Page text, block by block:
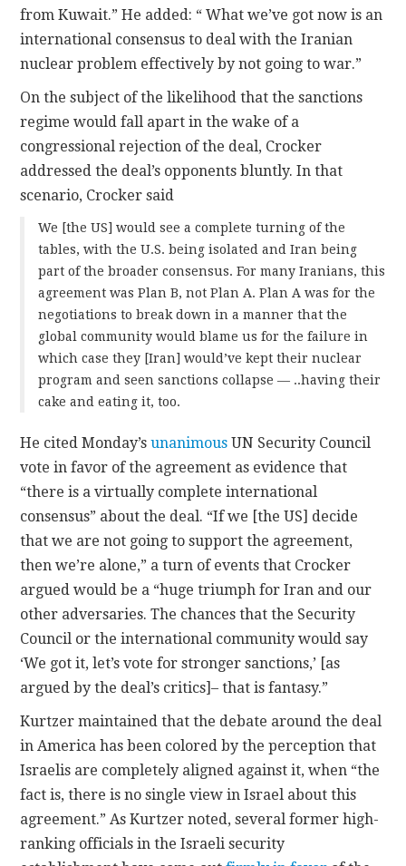
from Kuwait.” He added: “ What we’ve got now is an
international consensus to deal with the Iranian
nuclear problem effectively by not going to war.”
On the subject of the likelihood that the sanctions
regime would fall apart in the wake of a
congressional rejection of the deal, Crocker
addressed the deal’s opponents bluntly. In that
scenario, Crocker said
We [the US] would see a complete turning of the
tables, with the U.S. being isolated and Iran being
part of the broader consensus. For many Iranians, this
agreement was Plan B, not Plan A. Plan A was for the
negotiations to break down in a manner that the
global community would blame us for the failure in
which case they [Iran] would’ve kept their nuclear
program and seen sanctions collapse — ..having their
cake and eating it, too.
He cited Monday’sunanimous UN Security Council
vote in favor of the agreement as evidence that
“there is a virtually complete international
consensus” about the deal. “If we [the US] decide
that we are not going to support the agreement,
then we’re alone,” a turn of events that Crocker
argued would be a “huge triumph for Iran and our
other adversaries. The chances that the Security
Council or the international community would say
‘We got it, let’s vote for stronger sanctions,’ [as
argued by the deal’s critics]– that is fantasy.”
Kurtzer maintained that the debate around the deal
in America has been colored by the perception that
Israelis are completely aligned against it, when “the
fact is, there is no single view in Israel about this
agreement.” As Kurtzer noted, several former high-
ranking officials in the Israeli security